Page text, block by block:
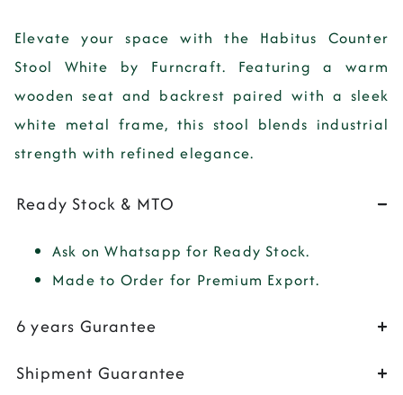
Elevate your space with the Habitus Counter
Stool White by Furncraft. Featuring a warm
wooden seat and backrest paired with a sleek
white metal frame, this stool blends industrial
strength with refined elegance.
Ready Stock & MTO
Ask on Whatsapp for Ready Stock.
Made to Order for Premium Export.
6 years Gurantee
Shipment Guarantee